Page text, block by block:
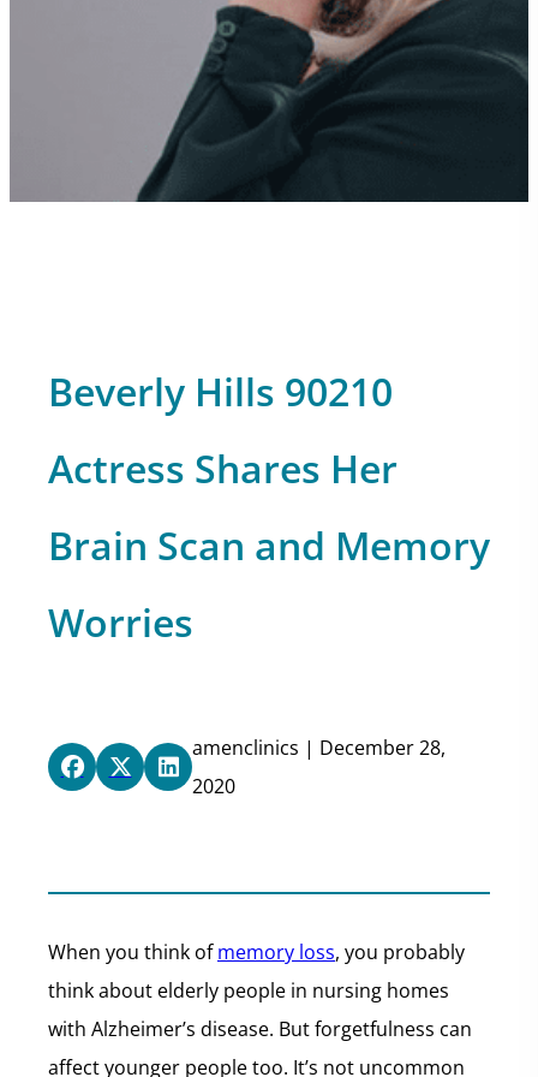
Beverly Hills 90210
Actress Shares Her
Brain Scan and Memory
Worries
amenclinics | December 28,
2020
When you think ofmemory loss, you probably
think about elderly people in nursing homes
with Alzheimer’s disease. But forgetfulness can
affect younger people too. It’s not uncommon